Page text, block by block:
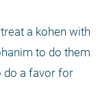
a kohen with
to do them
do a favor for